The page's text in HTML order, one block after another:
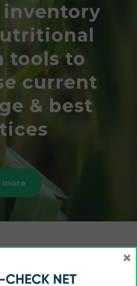
inventory
tools to
current
& best
more
×